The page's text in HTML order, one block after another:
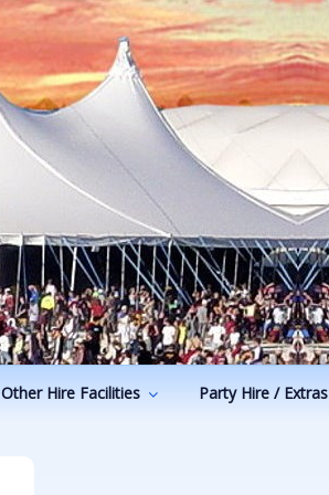
Other Hire Facilities Party Hire / Extras